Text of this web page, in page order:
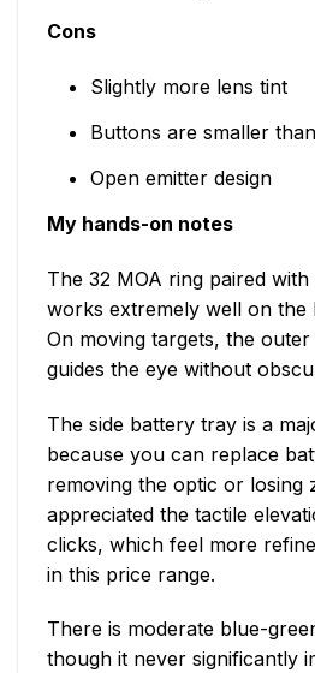
Cons
Slightly more lens tint
Buttons are smaller
Open emitter design
My hands-on notes
The 32 MOA ring paired
works extremely well on the
On moving targets, the
guides the eye without
The side battery tray is a
because you can replace
removing the optic or losing
appreciated the tactile
clicks, which feel more
in this price range.
There is moderate blue-
though it never significantly